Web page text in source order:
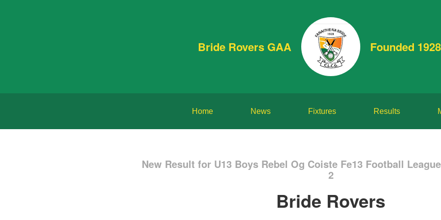
Bride Rovers GAA Founded 1928
Home News Fixtures Results
New Result for U13 Boys Rebel Og Coiste Fe13 Football
2
Bride Rovers